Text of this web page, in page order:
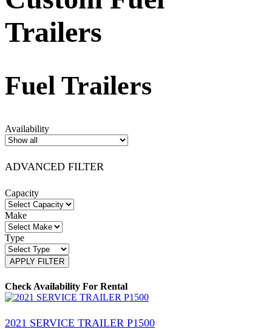
Trailers
Fuel Trailers
Availability
ADVANCED FILTER
Capacity
Make
Type
Check Availability For Rental
2021 SERVICE TRAILER P1500